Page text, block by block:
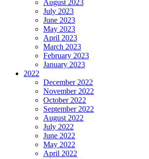
August 2023
July 2023
June 2023
May 2023
April 2023
March 2023
February 2023
January 2023
2022
December 2022
November 2022
October 2022
September 2022
August 2022
July 2022
June 2022
May 2022
April 2022